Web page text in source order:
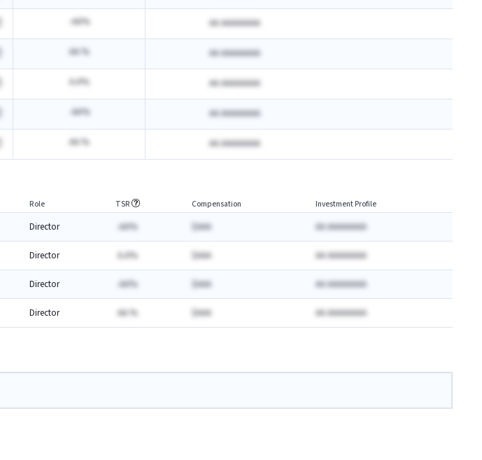
-AA% AA AAAAAAAA
AA.% AA AAAAAAAA
A.A% AA AAAAAAAA
-AA% AA AAAAAAAA
AA.% AA AAAAAAAA
Role TSR Compensation Investment Profile
Director -AA% $AAA AA AAAAAAAA
Director A.A% $AAA AA AAAAAAAA
Director -AA% $AAA AA AAAAAAAA
Director AA.% $AAA AA AAAAAAAA